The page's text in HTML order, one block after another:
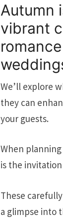
Autumn
vibrant
We’ll explore
they can
your guests.
When
is the
These
a glimpse into